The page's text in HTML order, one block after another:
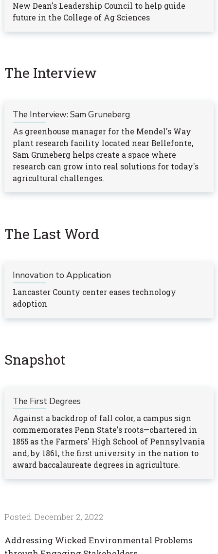
Posted: December 2, 2022
Addressing Wicked Environmental Problems
New Dean's Leadership Council to help guide
future in the College of Ag Sciences
The Interview
The Interview: Sam Gruneberg
As greenhouse manager for the Mendel's Way
plant research facility located near Bellefonte,
Sam Gruneberg helps create a space where
research can grow into real solutions for today's
agricultural challenges.
The Last Word
Innovation to Application
Lancaster County center eases technology
adoption
Snapshot
The First Degrees
Against a backdrop of fall color, a campus sign
commemorates Penn State's roots—chartered in
1855 as the Farmers' High School of Pennsylvania
and, by 1861, the first university in the nation to
award baccalaureate degrees in agriculture.